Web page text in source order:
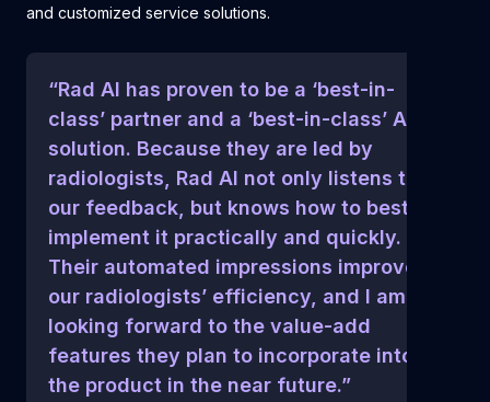
and customized service solutions.
“Rad AI has proven to be a ‘best-in-
class’ partner and a ‘best-in-class’ AI
solution. Because they are led by
radiologists, Rad AI not only listens to
our feedback, but knows how to best
implement it practically and quickly.
Their automated impressions improved
our radiologists’ efficiency, and I am
looking forward to the value-add
features they plan to incorporate into
the product in the near future.”